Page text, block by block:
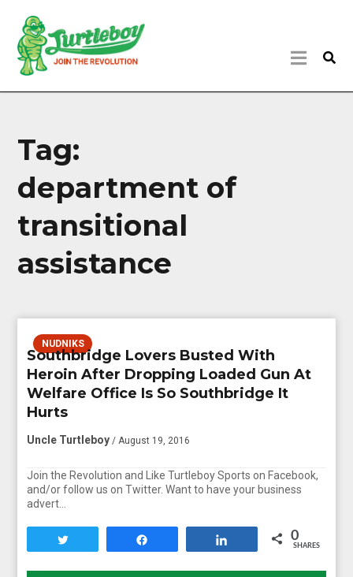
Tag:
department of
transitional
assistance
NUDNIKS
Southbridge Lovers Busted With
Heroin After Dropping Loaded Gun At
Welfare Office Is So Southbridge It
Hurts
Uncle Turtleboy / August 19, 2016
Join the Revolution and Like Turtleboy Sports on Facebook,
and/or follow us on Twitter. Want to have your business
advert…
0
SHARES